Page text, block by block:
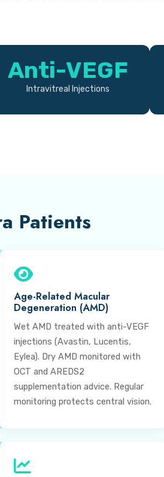
Anti-VEGF
Intravitreal Injections
Patients
Age-Related Macular
Degeneration (AMD)
Wet AMD treated with anti-VEGF
injections (Avastin, Lucentis,
Eylea). Dry AMD monitored with
OCT and AREDS2
supplementation advice. Regular
monitoring protects central vision.